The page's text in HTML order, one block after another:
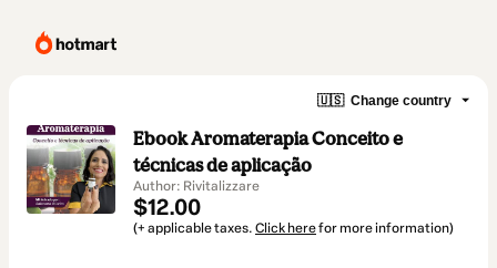
🇺🇸 Change country
Ebook Aromaterapia Conceito e
técnicas de aplicação
Author: Rivitalizzare
$12.00
(+ applicable taxes. Click herefor more information)